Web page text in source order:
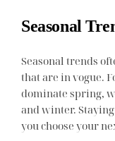
Seasonal
Seasonal trends
that are in vogue.
dominate spring,
and winter.
you choose your